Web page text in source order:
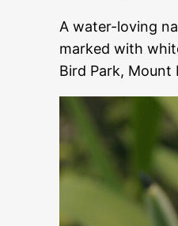
A water-loving
marked with
Bird Park, Mount